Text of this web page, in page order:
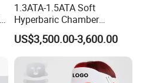
1.3ATA-1.5ATA Soft
Hyperbaric Chamber
Enhances Sports
Performance Recovery
US$3,500.00-3,600.00